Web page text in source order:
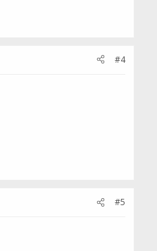
#4
#5